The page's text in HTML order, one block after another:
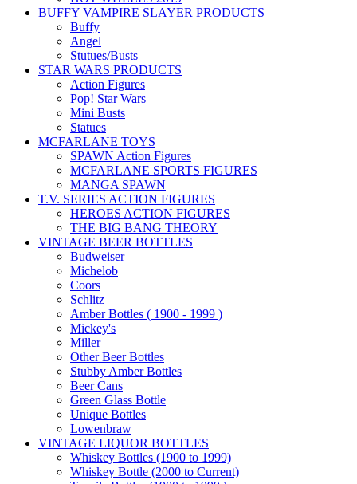
BUFFY VAMPIRE SLAYER PRODUCTS
Buffy
Angel
Stutues/Busts
STAR WARS PRODUCTS
Action Figures
Pop! Star Wars
Mini Busts
Statues
MCFARLANE TOYS
SPAWN Action Figures
MCFARLANE SPORTS FIGURES
MANGA SPAWN
T.V. SERIES ACTION FIGURES
HEROES ACTION FIGURES
THE BIG BANG THEORY
VINTAGE BEER BOTTLES
Budweiser
Michelob
Coors
Schlitz
Amber Bottles ( 1900 - 1999 )
Mickey's
Miller
Other Beer Bottles
Stubby Amber Bottles
Beer Cans
Green Glass Bottle
Unique Bottles
Lowenbraw
VINTAGE LIQUOR BOTTLES
Whiskey Bottles (1900 to 1999)
Whiskey Bottle (2000 to Current)